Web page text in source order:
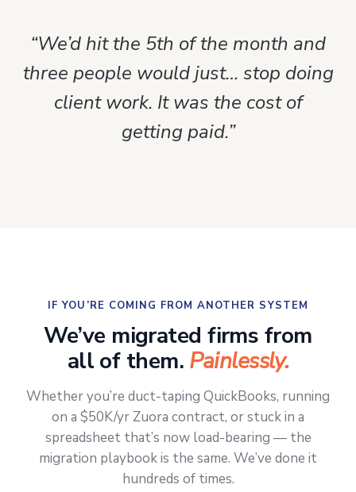
“We’d hit the 5th of the month and
three people would just… stop doing
client work. It was the cost of
getting paid.”
IF YOU’RE COMING FROM ANOTHER SYSTEM
We’ve migrated firms from
all of them. Painlessly.
Whether you’re duct-taping QuickBooks, running
on a $50K/yr Zuora contract, or stuck in a
spreadsheet that’s now load-bearing — the
migration playbook is the same. We’ve done it
hundreds of times.